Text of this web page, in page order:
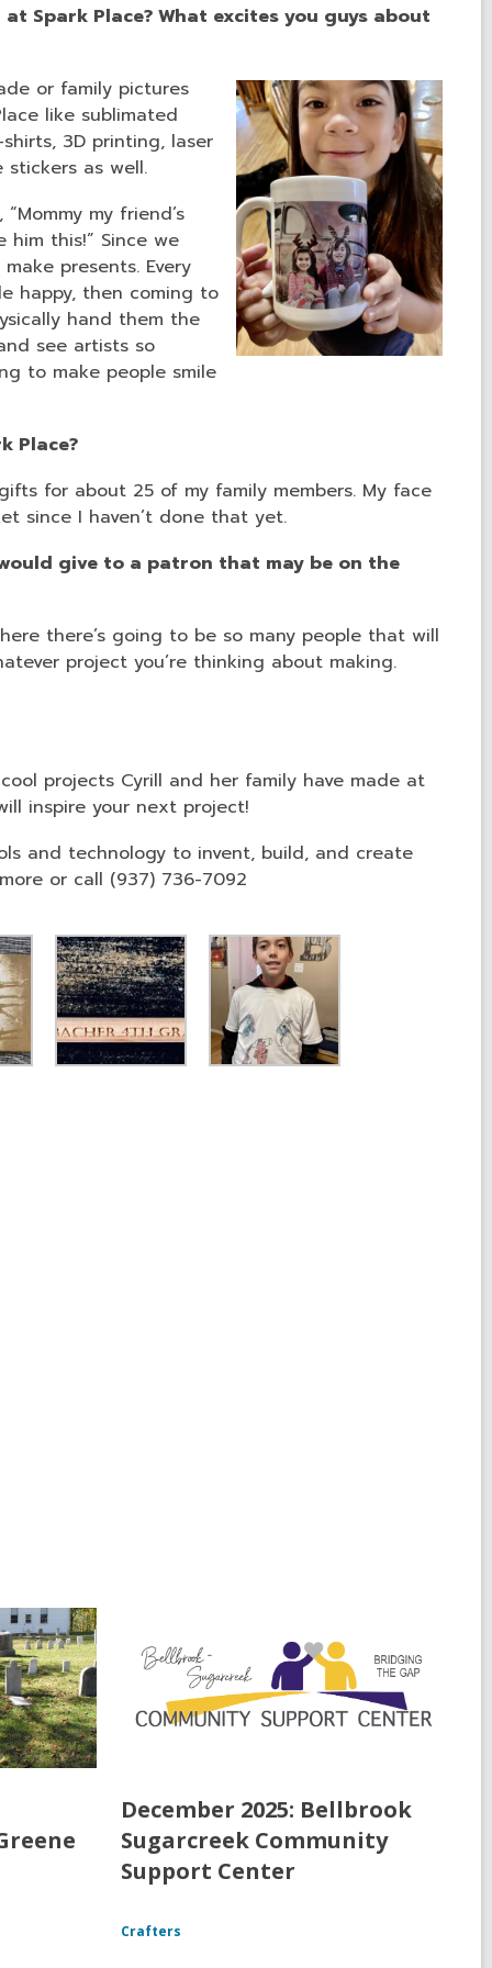
Spark Place? What excites you guys about
or family pictures
like sublimated
3D printing, laser
stickers as well.
my friend’s
him this!” Since we
presents. Every
happy, then coming to
hand them the
see artists so
to make people smile
Place?
for about 25 of my family members. My face
since I haven’t done that yet.
give to a patron that may be on the
there’s going to be so many people that will
project you’re thinking about making.
projects Cyrill and her family have made at
inspire your next project!
and technology to invent, build, and create
or call (937) 736-7092
December 2025: Bellbrook
Sugarcreek Community
Support Center
Crafters